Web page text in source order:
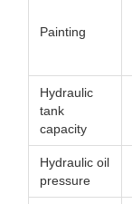
Painting
Hydraulic
tank
capacity
Hydraulic oil
pressure